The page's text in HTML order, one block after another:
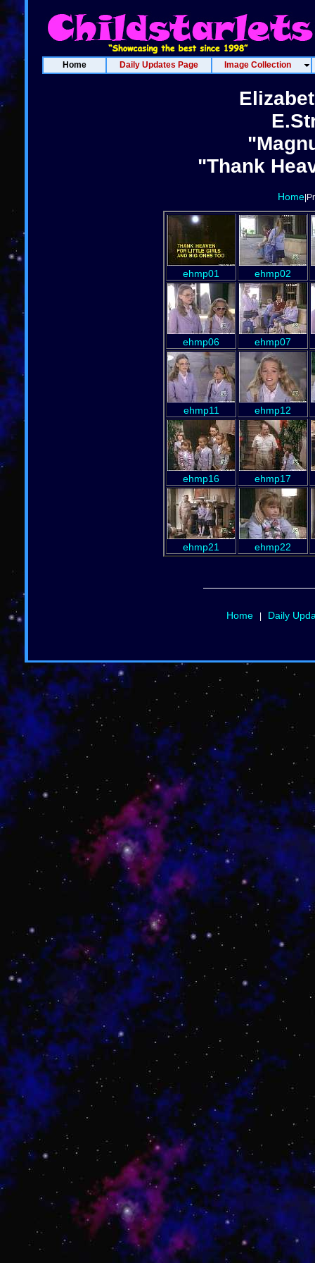
Home Daily Updates Page Image Collection
"Thank
Home
ehmp01 ehmp02
ehmp06 ehmp07
ehmp11 ehmp12
ehmp16 ehmp17
ehmp21 ehmp22
Home| Daily